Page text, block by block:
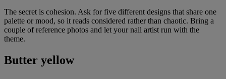
The secret is cohesion. Ask for five different designs that share one
palette or mood, so it reads considered rather than chaotic. Bring a
couple of reference photos and let your nail artist run with the
theme.
Butter yellow